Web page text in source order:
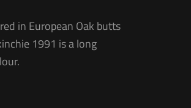
in European Oak butts
1991 is a long